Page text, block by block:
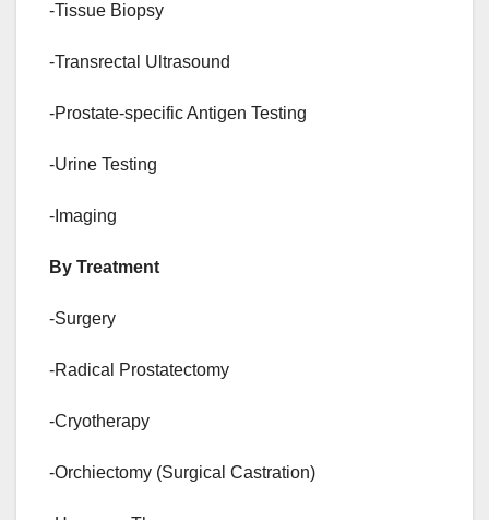
-Tissue Biopsy
-Transrectal Ultrasound
-Prostate-specific Antigen Testing
-Urine Testing
-Imaging
By Treatment
-Surgery
-Radical Prostatectomy
-Cryotherapy
-Orchiectomy (Surgical Castration)